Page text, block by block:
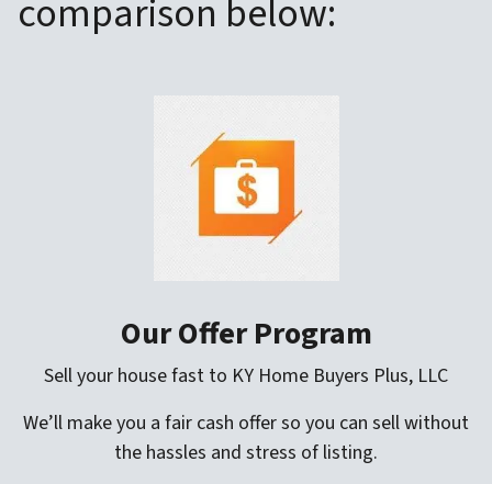
comparison below:
Our Offer Program
Sell your house fast to KY Home Buyers Plus, LLC
We’ll make you a fair cash offer so you can sell without
the hassles and stress of listing.